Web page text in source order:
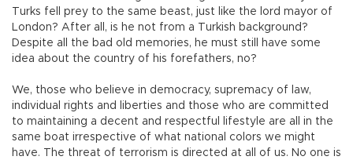
Turks fell prey to the same beast, just like the lord mayor of
London? After all, is he not from a Turkish background?
Despite all the bad old memories, he must still have some
idea about the country of his forefathers, no?
We, those who believe in democracy, supremacy of law,
individual rights and liberties and those who are committed
to maintaining a decent and respectful lifestyle are all in the
same boat irrespective of what national colors we might
have. The threat of terrorism is directed at all of us. No one is